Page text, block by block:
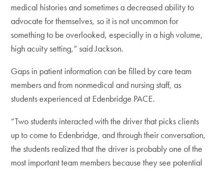
medical histories and sometimes a decreased ability to
advocate for themselves, so it is not uncommon for
something to be overlooked, especially in a high volume,
high acuity setting,” said Jackson.
Gaps in patient information can be filled by care team
members and from nonmedical and nursing staff, as
students experienced at Edenbridge PACE.
“Two students interacted with the driver that picks clients
up to come to Edenbridge, and through their conversation,
the students realized that the driver is probably one of the
most important team members because they see potential